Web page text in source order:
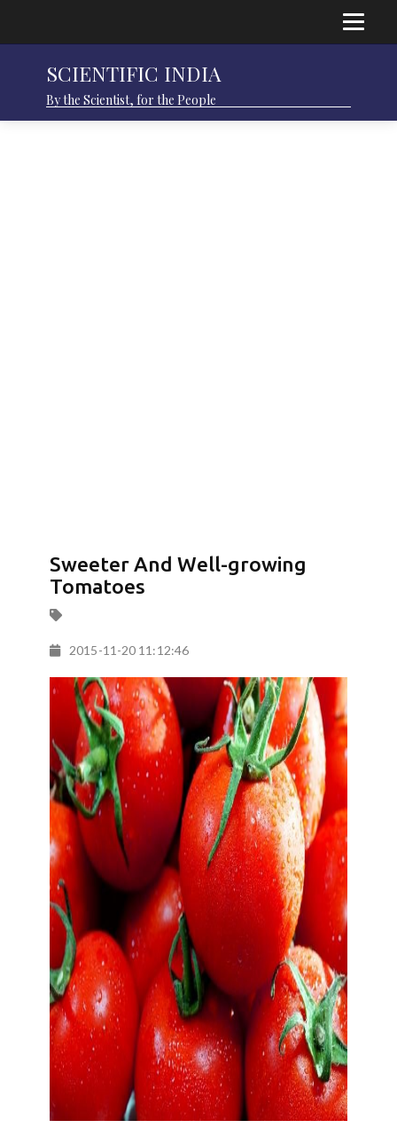
SCIENTIFIC INDIA
By the Scientist, for the People
Sweeter And Well-growing
Tomatoes
2015-11-20 11:12:46